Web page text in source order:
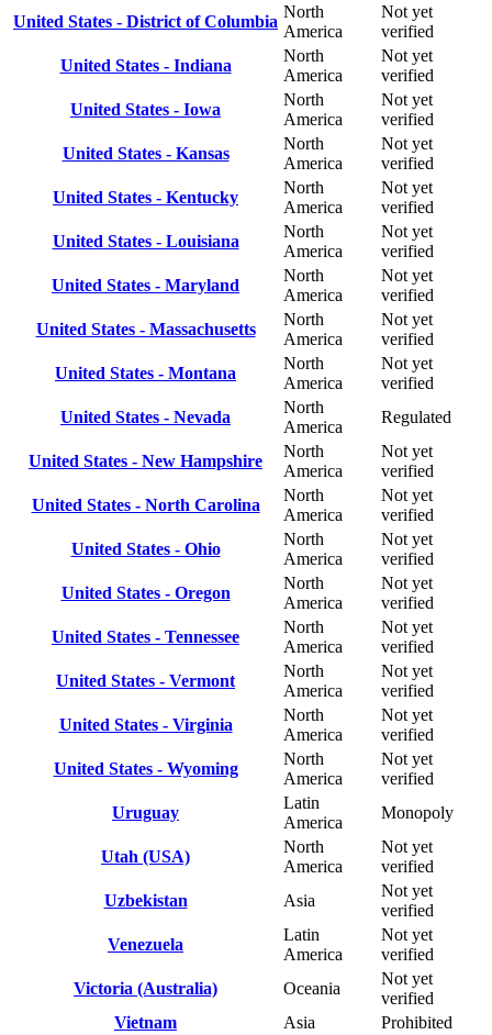
United States - District of Columbia
North
America
Not yet
verified
United States - Indiana
North
America
Not yet
verified
United States - Iowa
North
America
Not yet
verified
United States - Kansas
North
America
Not yet
verified
United States - Kentucky
North
America
Not yet
verified
United States - Louisiana
North
America
Not yet
verified
United States - Maryland
North
America
Not yet
verified
United States - Massachusetts
North
America
Not yet
verified
United States - Montana
North
America
Not yet
verified
United States - Nevada
North
America
Regulated
United States - New Hampshire
North
America
Not yet
verified
United States - North Carolina
North
America
Not yet
verified
United States - Ohio
North
America
Not yet
verified
United States - Oregon
North
America
Not yet
verified
United States - Tennessee
North
America
Not yet
verified
United States - Vermont
North
America
Not yet
verified
United States - Virginia
North
America
Not yet
verified
United States - Wyoming
North
America
Not yet
verified
Uruguay
Latin
America
Monopoly
Utah (USA)
North
America
Not yet
verified
Uzbekistan
Asia
Not yet
verified
Venezuela
Latin
America
Not yet
verified
Victoria (Australia)
Oceania
Not yet
verified
Vietnam
Asia
Prohibited